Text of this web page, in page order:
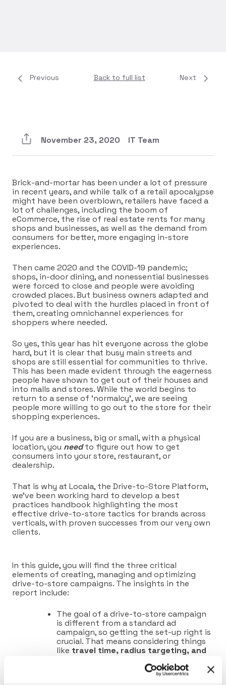
Previous Back to full list Next
November 23, 2020 IT Team
Brick-and-mortar has been under a lot of pressure
in recent years, and while talk of a retail apocalypse
might have been overblown, retailers have faced a
lot of challenges, including the boom of
eCommerce, the rise of real estate rents for many
shops and businesses, as well as the demand from
consumers for better, more engaging in-store
experiences.
Then came 2020 and the COVID-19 pandemic;
shops, in-door dining, and nonessential businesses
were forced to close and people were avoiding
crowded places. But business owners adapted and
pivoted to deal with the hurdles placed in front of
them, creating omnichannel experiences for
shoppers where needed.
So yes, this year has hit everyone across the globe
hard, but it is clear that busy main streets and
shops are still essential for communities to thrive.
This has been made evident through the eagerness
people have shown to get out of their houses and
into malls and stores. While the world begins to
return to a sense of ‘normalcy’, we are seeing
people more willing to go out to the store for their
shopping experiences.
If you are a business, big or small, with a physical
location, you need to figure out how to get
consumers into your store, restaurant, or
dealership.
That is why at Locala, the Drive-to-Store Platform,
we’ve been working hard to develop a best
practices handbook highlighting the most
effective drive-to-store tactics for brands across
verticals, with proven successes from our very own
clients.
In this guide, you will find the three critical
elements of creating, managing and optimizing
drive-to-store campaigns. The insights in the
report include:
The goal of a drive-to-store campaign
is different from astandard ad
campaign, so getting the set-up right is
crucial. That means considering things
like travel time, radius targeting, and
The biggest mistake people make when
running drive-to-store campaigns is